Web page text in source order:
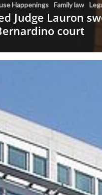
Happenings Family law
Judge Lauron
court